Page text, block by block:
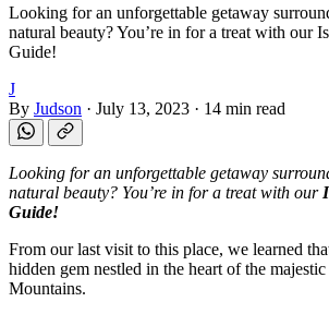
Looking for an unforgettable getaway
natural beauty? You’re in for a treat with our
Guide!
J
By Judson · July 13, 2023 · 14 min read
Looking for an unforgettable getaway
natural beauty? You’re in for a treat with our
Guide!
From our last visit to this place, we learned
hidden gem nestled in the heart of the
Mountains.